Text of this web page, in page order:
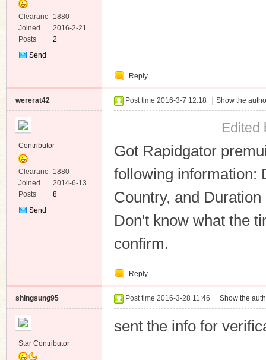
Clearanc
e
1880
Joined
2016-2-21
Posts
2
Send
Reply
wererat42
Contributor
Clearanc
e
1880
Joined
2014-6-13
Posts
8
Send
Post time 2016-3-7 12:18 Show the
Edited
Got Rapidgator
following information:
Country, and Duration
Don't know what the
confirm.
Reply
shingsung95
Star Contributor
Post time 2016-3-28 11:46 Show the
sent the info for